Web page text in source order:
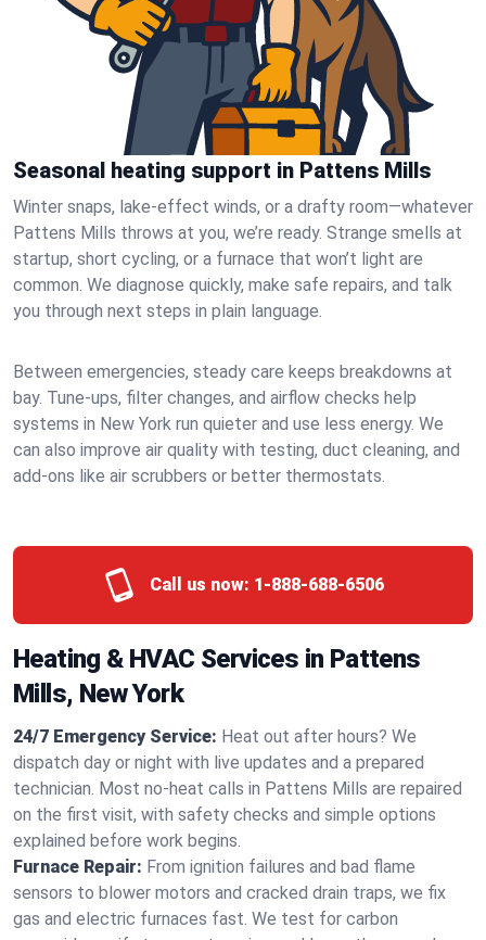
Seasonal heating support in Pattens Mills
Winter snaps, lake-effect winds, or a drafty room—whatever
Pattens Mills throws at you, we’re ready. Strange smells at
startup, short cycling, or a furnace that won’t light are
common. We diagnose quickly, make safe repairs, and talk
you through next steps in plain language.
Between emergencies, steady care keeps breakdowns at
bay. Tune-ups, filter changes, and airflow checks help
systems in New York run quieter and use less energy. We
can also improve air quality with testing, duct cleaning, and
add-ons like air scrubbers or better thermostats.
Call us now: 1-888-688-6506
Heating & HVAC Services in Pattens
Mills, New York
24/7 Emergency Service: Heat out after hours? We
dispatch day or night with live updates and a prepared
technician. Most no-heat calls in Pattens Mills are repaired
on the first visit, with safety checks and simple options
explained before work begins.
Furnace Repair: From ignition failures and bad flame
sensors to blower motors and cracked drain traps, we fix
gas and electric furnaces fast. We test for carbon